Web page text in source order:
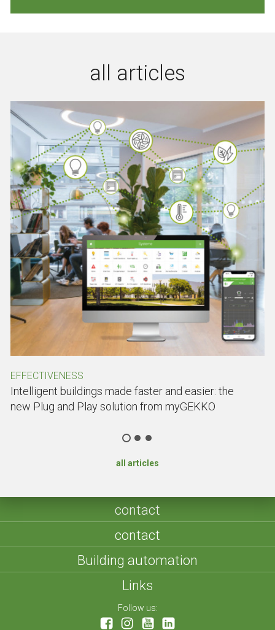
all articles
EFFECTIVENESS
Intelligent buildings made faster and easier: the
new Plug and Play solution from myGEKKO
all articles
contact
contact
Building automation
Links
Follow us: